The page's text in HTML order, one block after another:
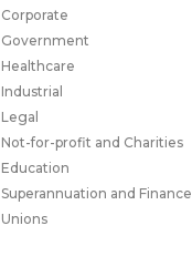
Corporate
Government
Healthcare
Industrial
Legal
Not-for-profit and Charities
Education
Superannuation and Finance
Unions